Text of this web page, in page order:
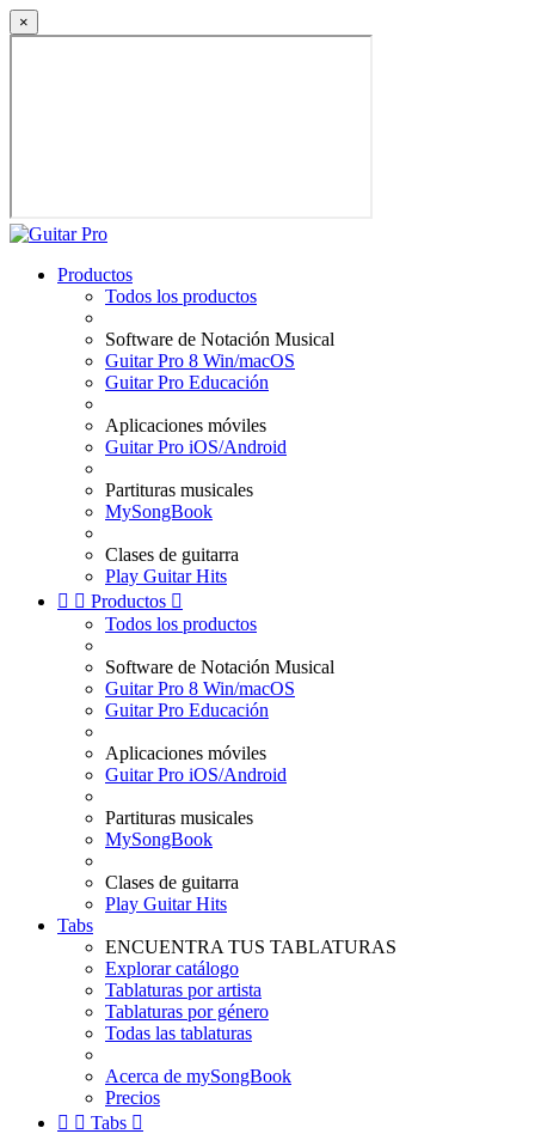
×
Productos
Todos los productos
Software de Notación Musical
Guitar Pro 8 Win/macOS
Guitar Pro Educación
Aplicaciones móviles
Guitar Pro iOS/Android
Partituras musicales
MySongBook
Clases de guitarra
Play Guitar Hits
  Productos 
Todos los productos
Software de Notación Musical
Guitar Pro 8 Win/macOS
Guitar Pro Educación
Aplicaciones móviles
Guitar Pro iOS/Android
Partituras musicales
MySongBook
Clases de guitarra
Play Guitar Hits
Tabs
ENCUENTRA TUS TABLATURAS
Explorar catálogo
Tablaturas por artista
Tablaturas por género
Todas las tablaturas
Acerca de mySongBook
Precios
  Tabs 